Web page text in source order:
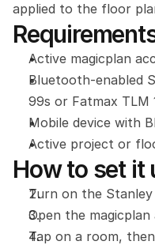
applied to the floor
Active magicplan
Bluetooth-enabled
99s or Fatmax TLM
Mobile device with
Active project or
How to set it
Turn on the Stanley
Open the
Tap on a room,